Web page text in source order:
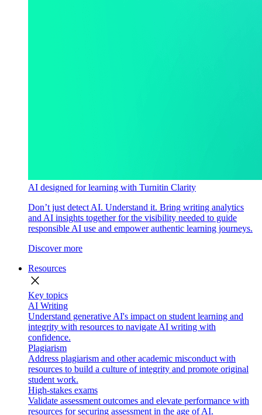
AI designed for learning with Turnitin Clarity
Don’t just detect AI. Understand it. Bring writing analytics
and AI insights together for the visibility needed to guide
responsible AI use and empower authentic learning journeys.
Discover more
Resources
close
Key topics
AI Writing
Understand generative AI's impact on student learning and
integrity with resources to navigate AI writing with
confidence.
Plagiarism
Address plagiarism and other academic misconduct with
resources to build a culture of integrity and promote original
student work.
High-stakes exams
Validate assessment outcomes and elevate performance with
resources for securing assessment in the age of AI.